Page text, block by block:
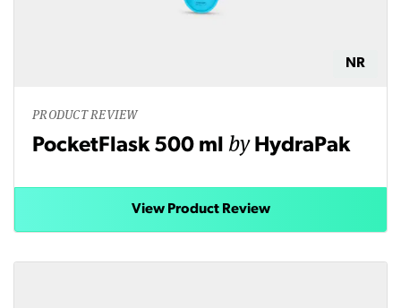
NR
PRODUCT REVIEW
PocketFlask 500 ml by HydraPak
View Product Review